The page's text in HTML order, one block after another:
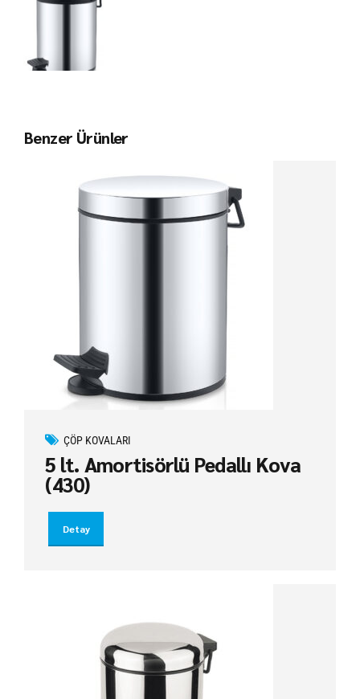
Benzer Ürünler
ÇÖP KOVALARI
5 lt. Amortisörlü Pedallı Kova
(430)
Detay